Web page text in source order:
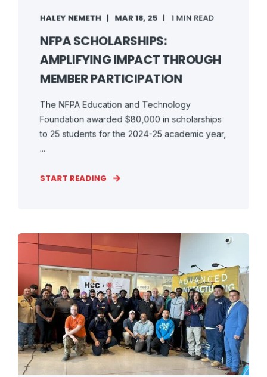
HALEY NEMETH MAR 18, 25 1 MIN READ
NFPA SCHOLARSHIPS:
AMPLIFYING IMPACT THROUGH
MEMBER PARTICIPATION
The NFPA Education and Technology
Foundation awarded $80,000 in scholarships
to 25 students for the 2024-25 academic year,
...
START READING